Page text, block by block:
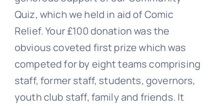
Quiz, which we held in aid of Comic
Relief. Your £100 donation was the
obvious coveted first prize which was
competed for by eight teams comprising
staff, former staff, students, governors,
youth club staff, family and friends. It